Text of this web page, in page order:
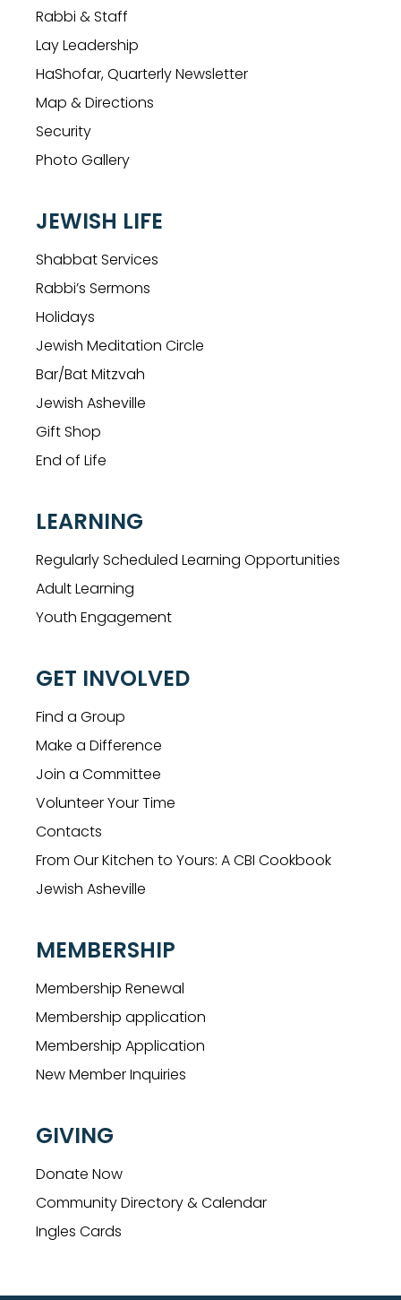
Rabbi & Staff
Lay Leadership
HaShofar, Quarterly Newsletter
Map & Directions
Security
Photo Gallery
JEWISH LIFE
Shabbat Services
Rabbi’s Sermons
Holidays
Jewish Meditation Circle
Bar/Bat Mitzvah
Jewish Asheville
Gift Shop
End of Life
LEARNING
Regularly Scheduled Learning Opportunities
Adult Learning
Youth Engagement
GET INVOLVED
Find a Group
Make a Difference
Join a Committee
Volunteer Your Time
Contacts
From Our Kitchen to Yours: A CBI Cookbook
Jewish Asheville
MEMBERSHIP
Membership Renewal
Membership application
Membership Application
New Member Inquiries
GIVING
Donate Now
Community Directory & Calendar
Ingles Cards